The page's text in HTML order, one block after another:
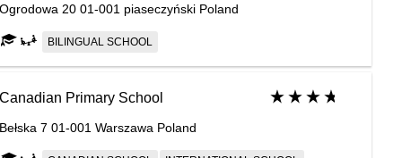
Ogrodowa 20 01-001 piaseczyński Poland
BILINGUAL SCHOOL
Canadian Primary School
Bełska 7 01-001 Warszawa Poland